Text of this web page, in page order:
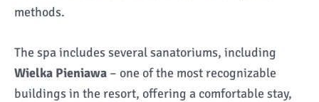
methods.
The spa includes several sanatoriums, including
Wielka Pieniawa – one of the most recognizable
buildings in the resort, offering a comfortable stay,